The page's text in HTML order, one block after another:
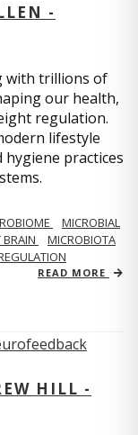
-
with trillions of
our health,
regulation.
lifestyle
practices
MICROBIAL
MICROBIOTA
READ MORE
HILL -